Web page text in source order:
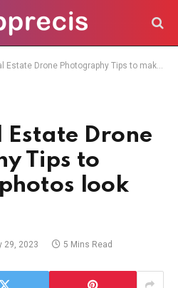
Drone Photography Tips to make your photos look better
Estate Drone
Tips to
look
29, 2023 5 Mins Read